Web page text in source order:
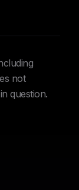
not
question.